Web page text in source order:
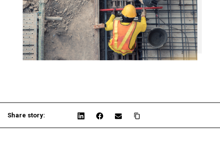
Share story: